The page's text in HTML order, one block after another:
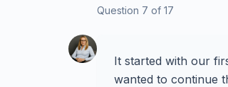
Question 7 of 17
It started with our
wanted to continue